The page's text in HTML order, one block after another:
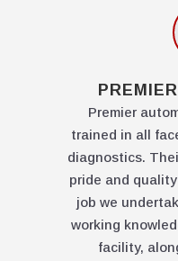
Premier
trained in all
diagnostics.
pride and
job we
working
facility,